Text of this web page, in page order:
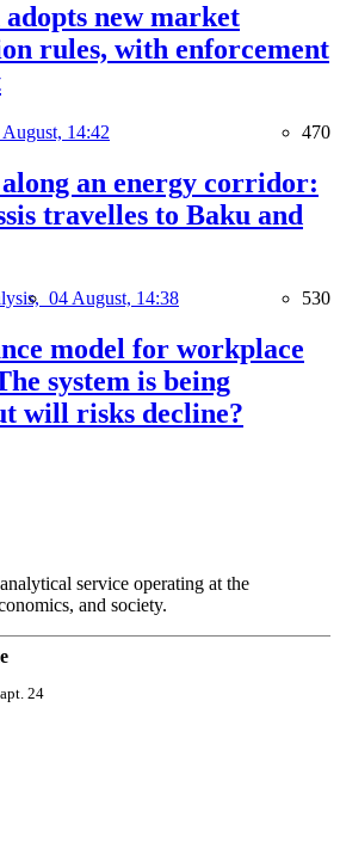
new market
rules, with enforcement
14:42 470
an energy corridor:
travelles to Baku and
04 August, 14:38 530
model for workplace
system is being
will risks decline?
service operating at the
and society.
24